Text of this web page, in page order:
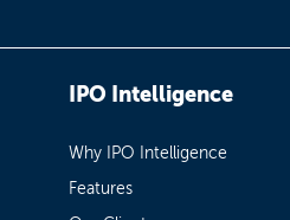
IPO Intelligence
Why IPO Intelligence
Features